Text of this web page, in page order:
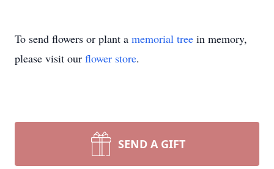
To send flowers or plant a memorial tree in memory,
please visit our flower store.
SEND A GIFT